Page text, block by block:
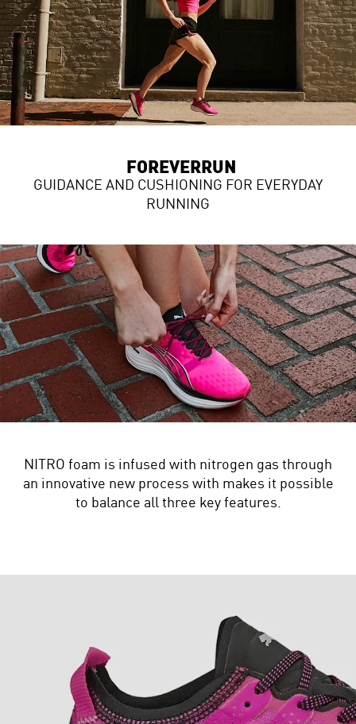
FOREVERRUN
GUIDANCE AND CUSHIONING FOR EVERYDAY
RUNNING
NITRO foam is infused with nitrogen gas through
an innovative new process with makes it possible
to balance all three key features.